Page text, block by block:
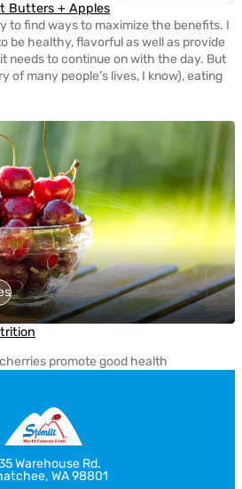
Butters + Apples
to find ways to maximize the benefits. I
be healthy, flavorful as well as provide
needs to continue on with the day. But
of many people’s lives, I know), eating
promote good health
Warehouse Rd.
WA 98801